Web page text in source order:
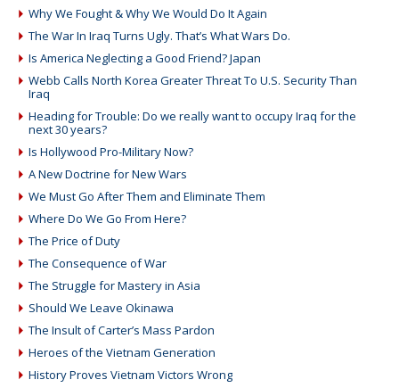
Why We Fought & Why We Would Do It Again
The War In Iraq Turns Ugly. That’s What Wars Do.
Is America Neglecting a Good Friend? Japan
Webb Calls North Korea Greater Threat To U.S. Security Than
Iraq
Heading for Trouble: Do we really want to occupy Iraq for the
next 30 years?
Is Hollywood Pro-Military Now?
A New Doctrine for New Wars
We Must Go After Them and Eliminate Them
Where Do We Go From Here?
The Price of Duty
The Consequence of War
The Struggle for Mastery in Asia
Should We Leave Okinawa
The Insult of Carter’s Mass Pardon
Heroes of the Vietnam Generation
History Proves Vietnam Victors Wrong